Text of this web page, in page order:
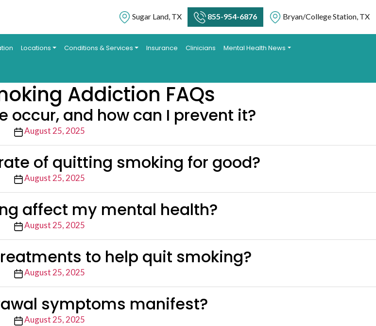
Sugar Land, TX 855-954-6876 Bryan/College Station, TX
Locations Conditions & Services Insurance Clinicians Mental Health News
Addiction FAQs
occur, and how can I prevent it?
Post
date
August 25, 2025
of quitting smoking for good?
Post
date
August 25, 2025
affect my mental health?
Post
date
August 25, 2025
to help quit smoking?
Post
date
August 25, 2025
symptoms manifest?
PostAugust 25, 2025